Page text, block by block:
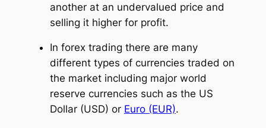
another at an undervalued price and
selling it higher for profit.
In forex trading there are many
different types of currencies traded on
the market including major world
reserve currencies such as the US
Dollar (USD) or Euro (EUR).